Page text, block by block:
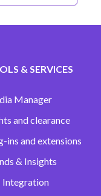
& SERVICES
Manager
and clearance
ins and extensions
& Insights
Integration